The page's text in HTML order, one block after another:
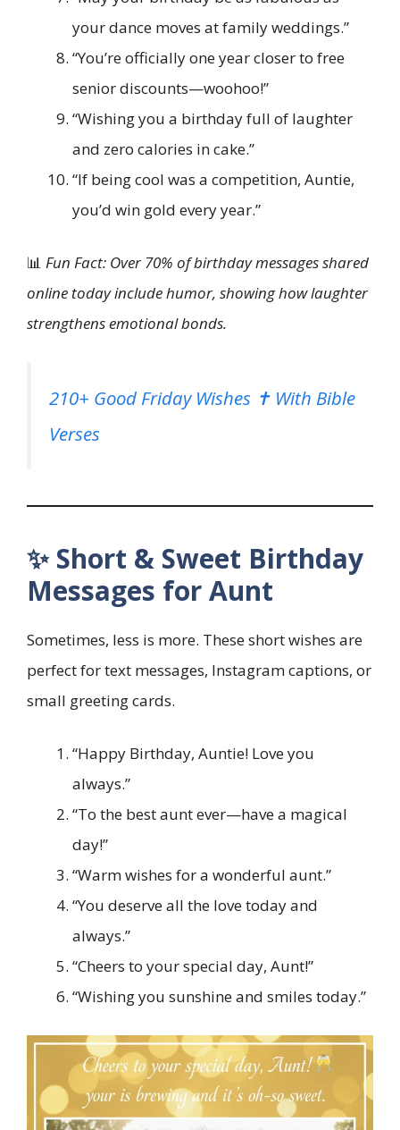
your dance moves at family weddings.”
“You’re officially one year closer to free
senior discounts—woohoo!”
“Wishing you a birthday full of laughter
and zero calories in cake.”
“If being cool was a competition, Auntie,
you’d win gold every year.”
📊 Fun Fact: Over 70% of birthday messages shared
online today include humor, showing how laughter
strengthens emotional bonds.
210+ Good Friday Wishes ✝️ With Bible
Verses
✨ Short & Sweet Birthday
Messages for Aunt
Sometimes, less is more. These short wishes are
perfect for text messages, Instagram captions, or
small greeting cards.
“Happy Birthday, Auntie! Love you
always.”
“To the best aunt ever—have a magical
day!”
“Warm wishes for a wonderful aunt.”
“You deserve all the love today and
always.”
“Cheers to your special day, Aunt!”
“Wishing you sunshine and smiles today.”